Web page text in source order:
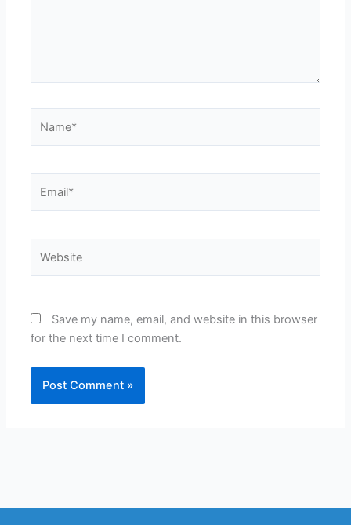
Save my name, email, and website in this browser
for the next time I comment.